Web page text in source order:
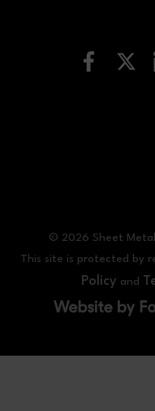
© 2026 Sheet Metal
This site is protected by
Policy and